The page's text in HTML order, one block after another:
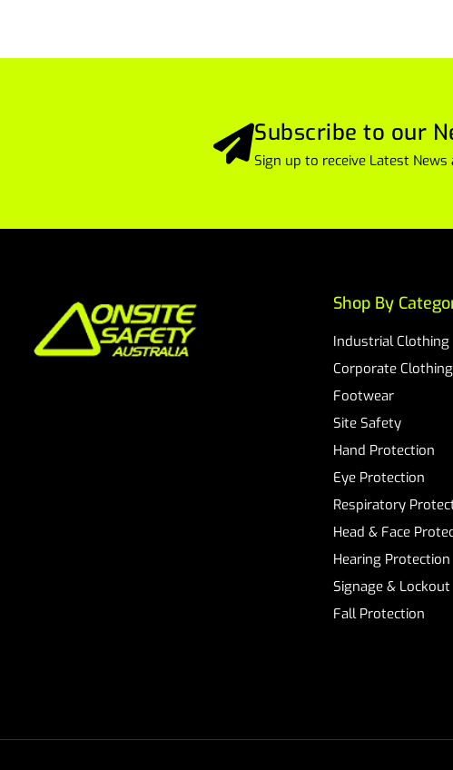
Subscribe to our
Sign up to receive Latest
Shop By
Industrial Clothing
Corporate Clothing
Footwear
Site Safety
Hand Protection
Eye Protection
Respiratory
Head & Face
Hearing Protection
Signage & Lockout
Fall Protection